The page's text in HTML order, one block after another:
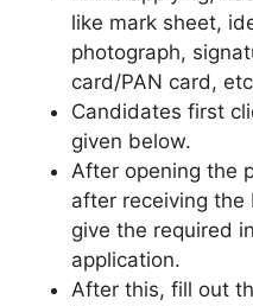
like mark sheet,
photograph,
card/PAN card,
Candidates first
given below.
After opening the
after receiving the
give the required
application.
After this, fill out